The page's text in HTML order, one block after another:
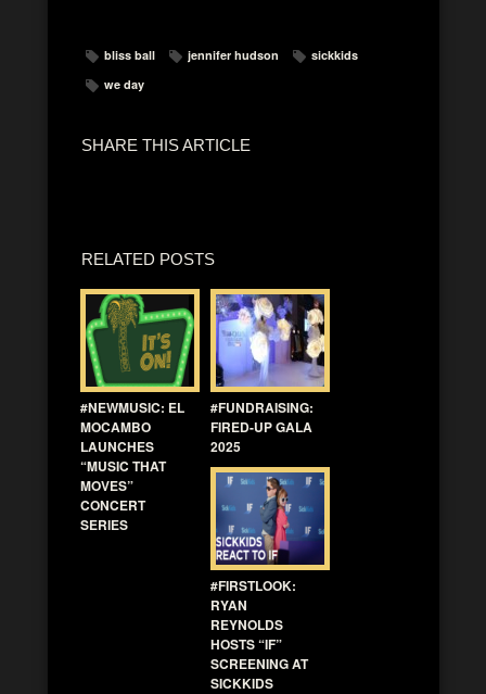
bliss ball jennifer hudson
sickkids
we day
SHARE THIS ARTICLE
RELATED POSTS
#NEWMUSIC: EL
MOCAMBO
LAUNCHES
“MUSIC THAT
MOVES”
CONCERT
SERIES
#FUNDRAISING:
FIRED-UP GALA
2025
#FIRSTLOOK:
RYAN
REYNOLDS
HOSTS “IF”
SCREENING AT
SICKKIDS